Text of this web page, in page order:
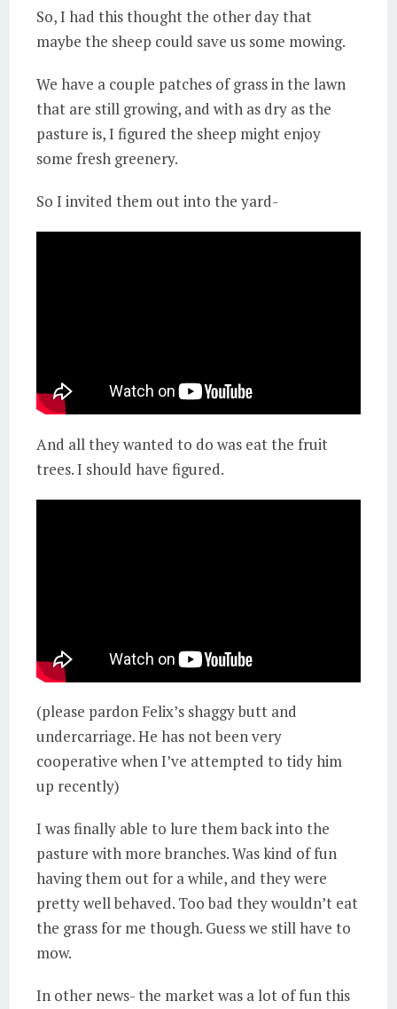
So, I had this thought the other day that
maybe the sheep could save us some mowing.
We have a couple patches of grass in the lawn
that are still growing, and with as dry as the
pasture is, I figured the sheep might enjoy
some fresh greenery.
So I invited them out into the yard-
And all they wanted to do was eat the fruit
trees. I should have figured.
(please pardon Felix’s shaggy butt and
undercarriage. He has not been very
cooperative when I’ve attempted to tidy him
up recently)
I was finally able to lure them back into the
pasture with more branches. Was kind of fun
having them out for a while, and they were
pretty well behaved. Too bad they wouldn’t eat
the grass for me though. Guess we still have to
mow.
In other news- the market was a lot of fun this